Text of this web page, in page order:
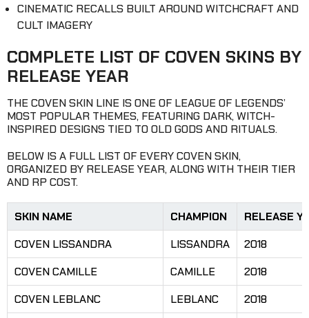
CINEMATIC RECALLS BUILT AROUND WITCHCRAFT AND
CULT IMAGERY
COMPLETE LIST OF COVEN SKINS BY
RELEASE YEAR
THE COVEN SKIN LINE IS ONE OF LEAGUE OF LEGENDS’
MOST POPULAR THEMES, FEATURING DARK, WITCH-
INSPIRED DESIGNS TIED TO OLD GODS AND RITUALS.
BELOW IS A FULL LIST OF EVERY COVEN SKIN,
ORGANIZED BY RELEASE YEAR, ALONG WITH THEIR TIER
AND RP COST.
SKIN NAME CHAMPION
RELEASE
COVEN LISSANDRA
LISSANDRA
2018
COVEN CAMILLE
CAMILLE
2018
COVEN LEBLANC
LEBLANC
2018